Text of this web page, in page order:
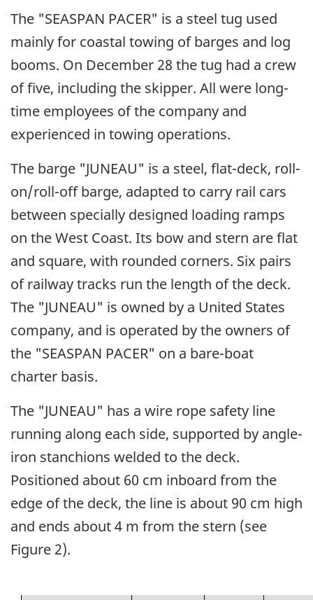
The "SEASPAN PACER" is a steel tug used
mainly for coastal towing of barges and log
booms. On December 28 the tug had a crew
of five, including the skipper. All were long-
time employees of the company and
experienced in towing operations.
The barge "JUNEAU" is a steel, flat-deck, roll-
on/roll-off barge, adapted to carry rail cars
between specially designed loading ramps
on the West Coast. Its bow and stern are flat
and square, with rounded corners. Six pairs
of railway tracks run the length of the deck.
The "JUNEAU" is owned by a United States
company, and is operated by the owners of
the "SEASPAN PACER" on a bare-boat
charter basis.
The "JUNEAU" has a wire rope safety line
running along each side, supported by angle-
iron stanchions welded to the deck.
Positioned about 60 cm inboard from the
edge of the deck, the line is about 90 cm high
and ends about 4 m from the stern (see
Figure 2).